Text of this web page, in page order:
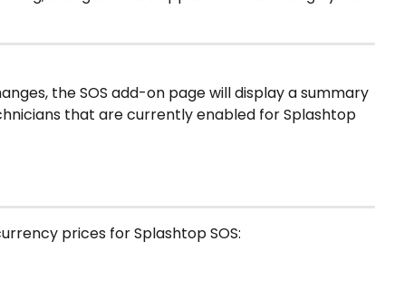
the SOS add-on page will display a summary
that are currently enabled for Splashtop
prices for Splashtop SOS: